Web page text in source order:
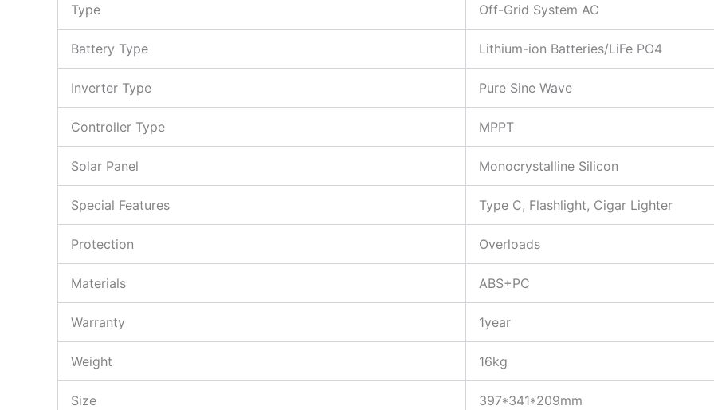
Type Off-Grid System AC
Battery Type Lithium-ion Batteries/LiFe PO4
Inverter Type Pure Sine Wave
Controller Type MPPT
Solar Panel Monocrystalline Silicon
Special Features Type C, Flashlight, Cigar Lighter
Protection Overloads
Materials ABS+PC
Warranty 1year
Weight 16kg
Size 397*341*209mm